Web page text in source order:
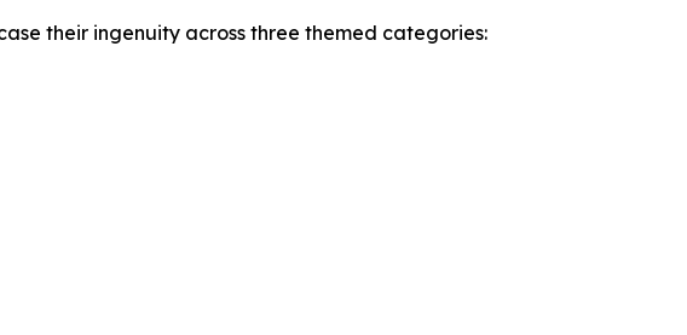
their ingenuity across three themed categories: